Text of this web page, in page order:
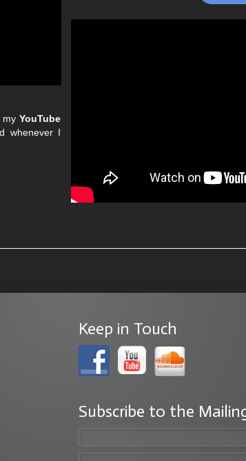
myYouTube
whenever I
Keep in Touch
Subscribe to the